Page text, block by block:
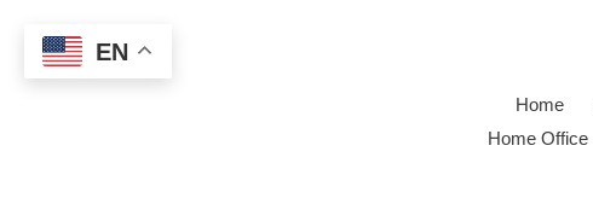
content
Home
Home Office
EN